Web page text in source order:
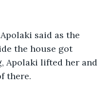
Apolaki said as the
the house got
Apolaki lifted her and
there.